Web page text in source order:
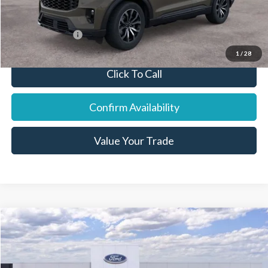
1 / 28
You Save:
$1,905
Add. Ford Offers: -$7,750
Click To Call
Confirm Availability
Value Your Trade
2026Ford Bronco
Price Drop
VIN:1FMDE6BHXTLA56566 Stock:18996Model:E6B
Compare Vehicle